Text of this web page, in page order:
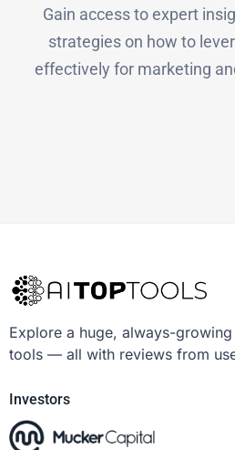
Gain access to expert
strategies on how to
effectively for marketing
Explore a huge, always-
tools — all with reviews from
Investors